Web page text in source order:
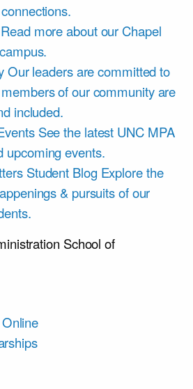
Read more about our Chapel
Our leaders are committed to
of our community are
included.
See the latest UNC MPA
upcoming events.
Student Blog Explore the
& pursuits of our
School of